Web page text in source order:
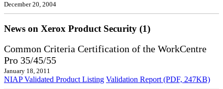
December 20, 2004
News on Xerox Product Security (1)
Common Criteria Certification of the WorkCentre
Pro 35/45/55
January 18, 2011
NIAP Validated Product Listing Validation Report (PDF, 247KB)